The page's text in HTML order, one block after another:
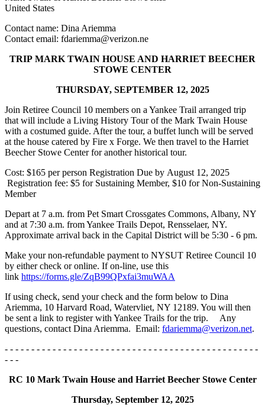
United States
Contact name: Dina Ariemma
Contact email: fdariemma@verizon.ne
TRIP MARK TWAIN HOUSE AND HARRIET BEECHER
STOWE CENTER
THURSDAY, SEPTEMBER 12, 2025
Join Retiree Council 10 members on a Yankee Trail arranged trip
that will include a Living History Tour of the Mark Twain House
with a costumed guide. After the tour, a buffet lunch will be served
at the house catered by Fire x Forge. We then travel to the Harriet
Beecher Stowe Center for another historical tour.
Cost: $165 per person Registration Due by August 12, 2025
Registration fee: $5 for Sustaining Member, $10 for Non-Sustaining
Member
Depart at 7 a.m. from Pet Smart Crossgates Commons, Albany, NY
and at 7:30 a.m. from Yankee Trails Depot, Rensselaer, NY.
Approximate arrival back in the Capital District will be 5:30 - 6 pm.
Make your non-refundable payment to NYSUT Retiree Council 10
by either check or online. If on-line, use this
link https://forms.gle/ZqB99QPxfai3muWAA
If using check, send your check and the form below to Dina
Ariemma, 10 Harvard Road, Watervliet, NY 12189. You will then
be sent a link to register with Yankee Trails for the trip. Any
questions, contact Dina Ariemma. Email: fdariemma@verizon.net.
- - - - - - - - - - - - - - - - - - - - - - - - - - - - - - - - - - - - - - - - - - - - - - - -
- - -
RC 10 Mark Twain House and Harriet Beecher Stowe Center
Thursday, September 12, 2025